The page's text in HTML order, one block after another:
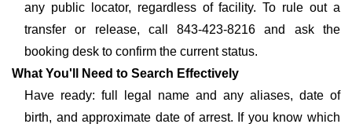
any public locator, regardless of facility. To rule out a
transfer or release, call 843-423-8216 and ask the
booking desk to confirm the current status.
What You'll Need to Search Effectively
Have ready: full legal name and any aliases, date of
birth, and approximate date of arrest. If you know which